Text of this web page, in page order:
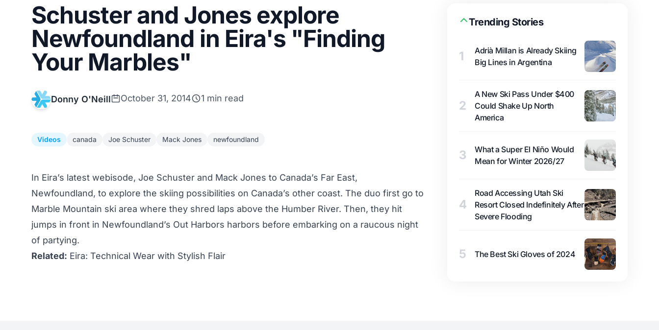
Schuster and Jones explore
Newfoundland in Eira's "Finding
Your Marbles"
Donny O'Neill October 31, 2014 1 min read
Videos canada Joe Schuster Mack Jones newfoundland
In Eira’s latest webisode, Joe Schuster and Mack Jones to Canada’s Far East,
Newfoundland, to explore the skiing possibilities on Canada’s other coast. The duo first go to
Marble Mountain ski area where they shred laps above the Humber River. Then, they hit
jumps in front in Newfoundland’s Out Harbors harbors before embarking on a raucous night
of partying.
Related: Eira: Technical Wear with Stylish Flair
Trending Stories
1
Adrià Millan is Already Skiing
Big Lines in Argentina
2
A New Ski Pass Under $400
Could Shake Up North
America
3
What a Super El Niño Would
Mean for Winter 2026/27
4
Road Accessing Utah Ski
Resort Closed Indefinitely After
Severe Flooding
5 The Best Ski Gloves of 2024